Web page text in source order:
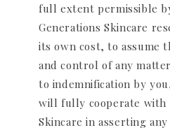
full extent permissible
Generations Skincare
its own cost, to assume
and control of any
to indemnification by
will fully cooperate with
Skincare in asserting any